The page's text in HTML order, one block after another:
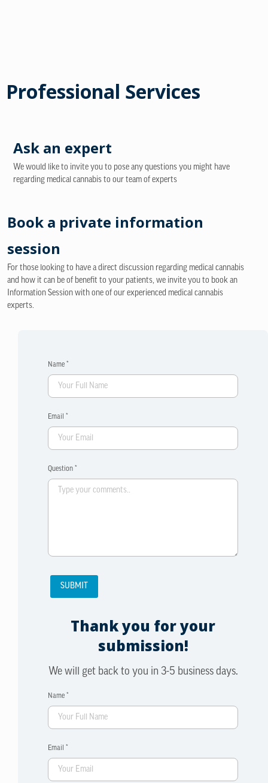
Professional Services
Ask an expert
We would like to invite you to pose any questions you might have
regarding medical cannabis to our team of experts
Book a private information
session
For those looking to have a direct discussion regarding medical cannabis
and how it can be of benefit to your patients, we invite you to book an
Information Session with one of our experienced medical cannabis
experts.
Name *
Email *
Question *
Thank you for your
submission!
We will get back to you in 3-5 business days.
Name *
Email *